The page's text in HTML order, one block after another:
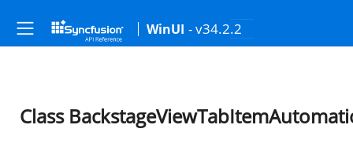
WinUI - v34.2.2
Class